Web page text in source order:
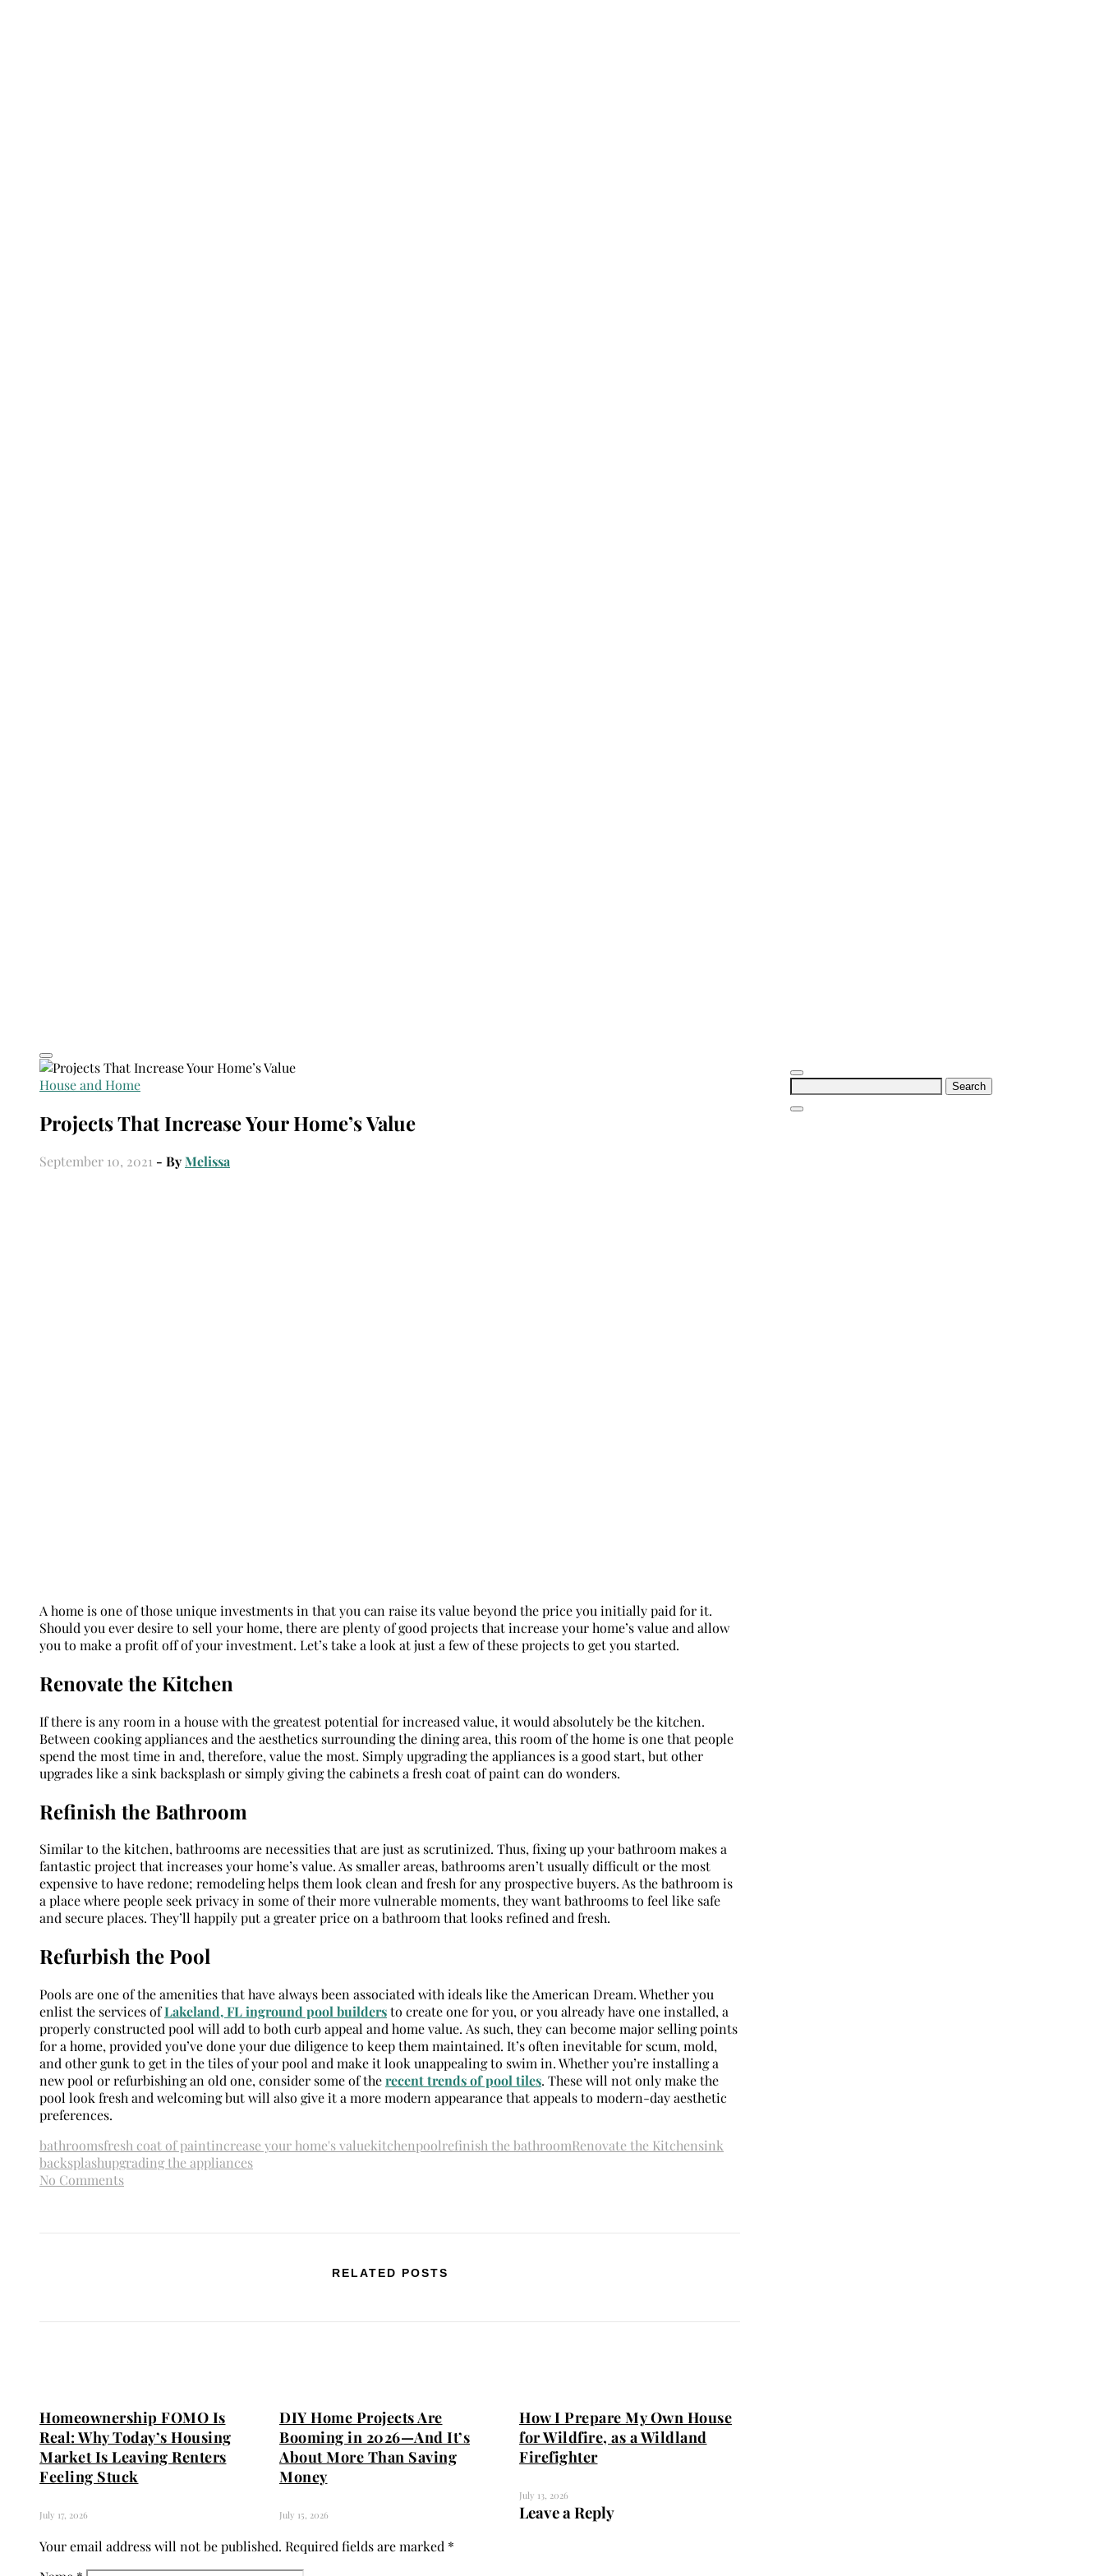
Search
House and Home
Projects That Increase Your Home’s Value
September 10, 2021 - ByMelissa
A home is one of those unique investments in that you can raise its value beyond the price you initially paid for it.
Should you ever desire to sell your home, there are plenty of good projects that increase your home’s value and allow
you to make a profit off of your investment. Let’s take a look at just a few of these projects to get you started.
Renovate the Kitchen
If there is any room in a house with the greatest potential for increased value, it would absolutely be the kitchen.
Between cooking appliances and the aesthetics surrounding the dining area, this room of the home is one that people
spend the most time in and, therefore, value the most. Simply upgrading the appliances is a good start, but other
upgrades like a sink backsplash or simply giving the cabinets a fresh coat of paint can do wonders.
Refinish the Bathroom
Similar to the kitchen, bathrooms are necessities that are just as scrutinized. Thus, fixing up your bathroom makes a
fantastic project that increases your home’s value. As smaller areas, bathrooms aren’t usually difficult or the most
expensive to have redone; remodeling helps them look clean and fresh for any prospective buyers. As the bathroom is
a place where people seek privacy in some of their more vulnerable moments, they want bathrooms to feel like safe
and secure places. They’ll happily put a greater price on a bathroom that looks refined and fresh.
Refurbish the Pool
Pools are one of the amenities that have always been associated with ideals like the American Dream. Whether you
enlist the services ofLakeland, FL inground pool buildersto create one for you, or you already have one installed, a
properly constructed pool will add to both curb appeal and home value. As such, they can become major selling points
for a home, provided you’ve done your due diligence to keep them maintained. It’s often inevitable for scum, mold,
and other gunk to get in the tiles of your pool and make it look unappealing to swim in. Whether you’re installing a
new pool or refurbishing an old one, consider some of therecent trends of pool tiles. These will not only make the
pool look fresh and welcoming but will also give it a more modern appearance that appeals to modern-day aesthetic
preferences.
bathroomsfresh coat of paintincrease your home's valuekitchenpoolrefinish the bathroomRenovate the Kitchensink
backsplashupgrading the appliances
No Comments
RELATED POSTS
Homeownership FOMO Is
Real: Why Today’s Housing
Market Is Leaving Renters
Feeling Stuck
July 17, 2026
DIY Home Projects Are
Booming in 2026—And It’s
About More Than Saving
Money
July 15, 2026
How I Prepare My Own House
for Wildfire, as a Wildland
Firefighter
July 13, 2026
Leave a Reply
Your email address will not be published. Required fields are marked *